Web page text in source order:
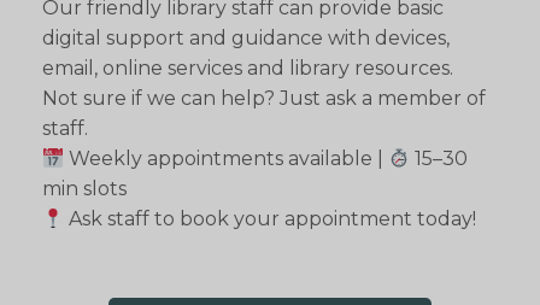
Our friendly library staff can provide basic
digital support and guidance with devices,
email, online services and library resources.
Not sure if we can help? Just ask a member of
staff.
Weekly appointments available |
15–30
min slots
Ask staff to book your appointment today!